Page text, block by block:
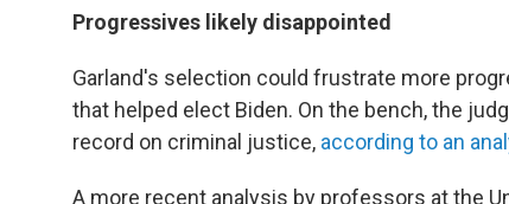
Progressives likely disappointed
Garland's selection could frustrate more
that helped elect Biden. On the bench, the
record on criminal justice, according to an
A more recent analysis by professors at the